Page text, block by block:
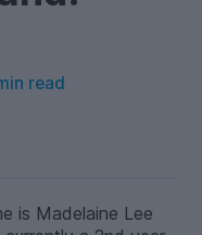
read
is Madelaine Lee